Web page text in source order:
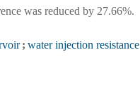
was reduced by 27.66%.
; water injection resistance